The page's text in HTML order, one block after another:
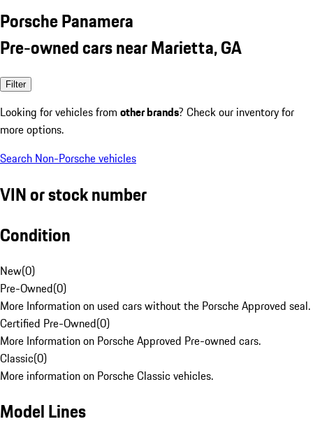
Porsche Panamera
Pre-owned cars near Marietta, GA
Filter
Looking for vehicles from other brands? Check our inventory for
more options.
Search Non-Porsche vehicles
VIN or stock number
Condition
New(0)
Pre-Owned(0)
More Information on used cars without the Porsche Approved seal.
Certified Pre-Owned(0)
More Information on Porsche Approved Pre-owned cars.
Classic(0)
More information on Porsche Classic vehicles.
Model Lines